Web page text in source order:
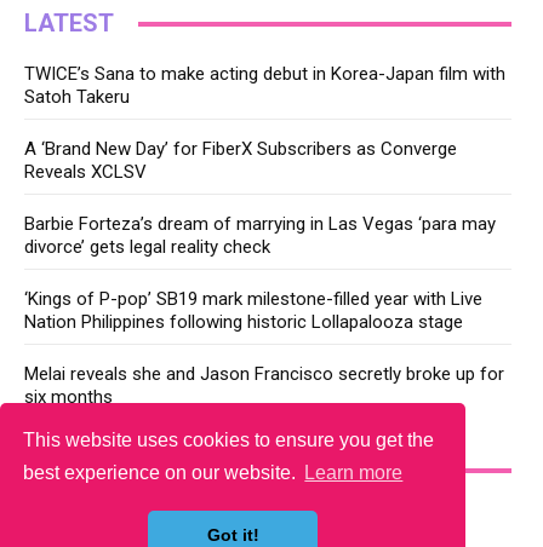
This website uses cookies to ensure you get the
best experience on our website.
Learn more
Got it!
LATEST
TWICE’s Sana to make acting debut in Korea-Japan film with
Satoh Takeru
A ‘Brand New Day’ for FiberX Subscribers as Converge
Reveals XCLSV
Barbie Forteza’s dream of marrying in Las Vegas ‘para may
divorce’ gets legal reality check
‘Kings of P-pop’ SB19 mark milestone-filled year with Live
Nation Philippines following historic Lollapalooza stage
Melai reveals she and Jason Francisco secretly broke up for
six months
YOU MAY LIKE